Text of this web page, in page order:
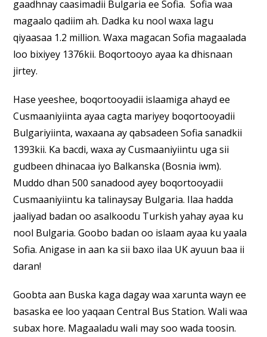
gaadhnay caasimadii Bulgaria ee Sofia. Sofia waa
magaalo qadiim ah. Dadka ku nool waxa lagu
qiyaasaa 1.2 million. Waxa magacan Sofia magaalada
loo bixiyey 1376kii. Boqortooyo ayaa ka dhisnaan
jirtey.
Hase yeeshee, boqortooyadii islaamiga ahayd ee
Cusmaaniyiinta ayaa cagta mariyey boqortooyadii
Bulgariyiinta, waxaana ay qabsadeen Sofia sanadkii
1393kii. Ka bacdi, waxa ay Cusmaaniyiintu uga sii
gudbeen dhinacaa iyo Balkanska (Bosnia iwm).
Muddo dhan 500 sanadood ayey boqortooyadii
Cusmaaniyiintu ka talinaysay Bulgaria. Ilaa hadda
jaaliyad badan oo asalkoodu Turkish yahay ayaa ku
nool Bulgaria. Goobo badan oo islaam ayaa ku yaala
Sofia. Anigase in aan ka sii baxo ilaa UK ayuun baa ii
daran!
Goobta aan Buska kaga dagay waa xarunta wayn ee
basaska ee loo yaqaan Central Bus Station. Wali waa
subax hore. Magaaladu wali may soo wada toosin.